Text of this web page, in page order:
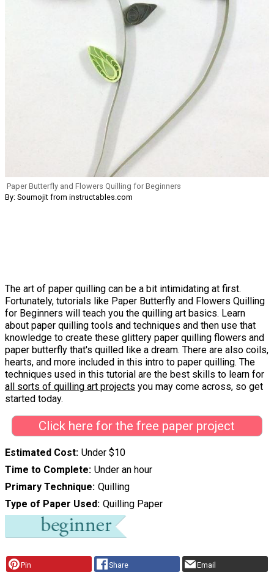
Paper Butterfly and Flowers Quilling for Beginners
By: Soumojit from instructables.com
The art of paper quilling can be a bit intimidating at first.
Fortunately, tutorials like Paper Butterfly and Flowers Quilling
for Beginners will teach you the quilling art basics. Learn
about paper quilling tools and techniques and then use that
knowledge to create these glittery paper quilling flowers and
paper butterfly that's quilled like a dream. There are also coils,
hearts, and more included in this intro to paper quilling. The
techniques used in this tutorial are the best skills to learn for
all sorts of quilling art projects you may come across, so get
started today.
Click here for the free paper project
Estimated Cost Under $10
Time to Complete Under an hour
Primary Technique Quilling
Type of Paper Used Quilling Paper
Pin Share Email